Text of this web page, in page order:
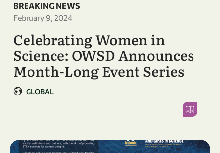
BREAKING NEWS
February 9, 2024
Celebrating Women in
Science: OWSD Announces
Month-Long Event Series
GLOBAL